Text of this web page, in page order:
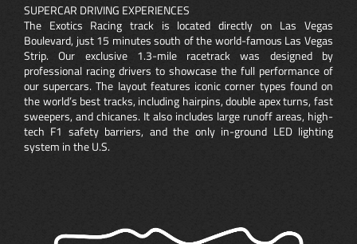
SUPERCAR DRIVING EXPERIENCES
The Exotics Racing track is located directly on Las Vegas
Boulevard, just 15 minutes south of the world-famous Las Vegas
Strip. Our exclusive 1.3-mile racetrack was designed by
professional racing drivers to showcase the full performance of
our supercars. The layout features iconic corner types found on
the world’s best tracks, including hairpins, double apex turns, fast
sweepers, and chicanes. It also includes large runoff areas, high-
tech F1 safety barriers, and the only in-ground LED lighting
system in the U.S.